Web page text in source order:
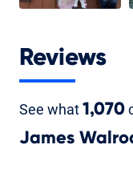
Reviews
See what1,070
James